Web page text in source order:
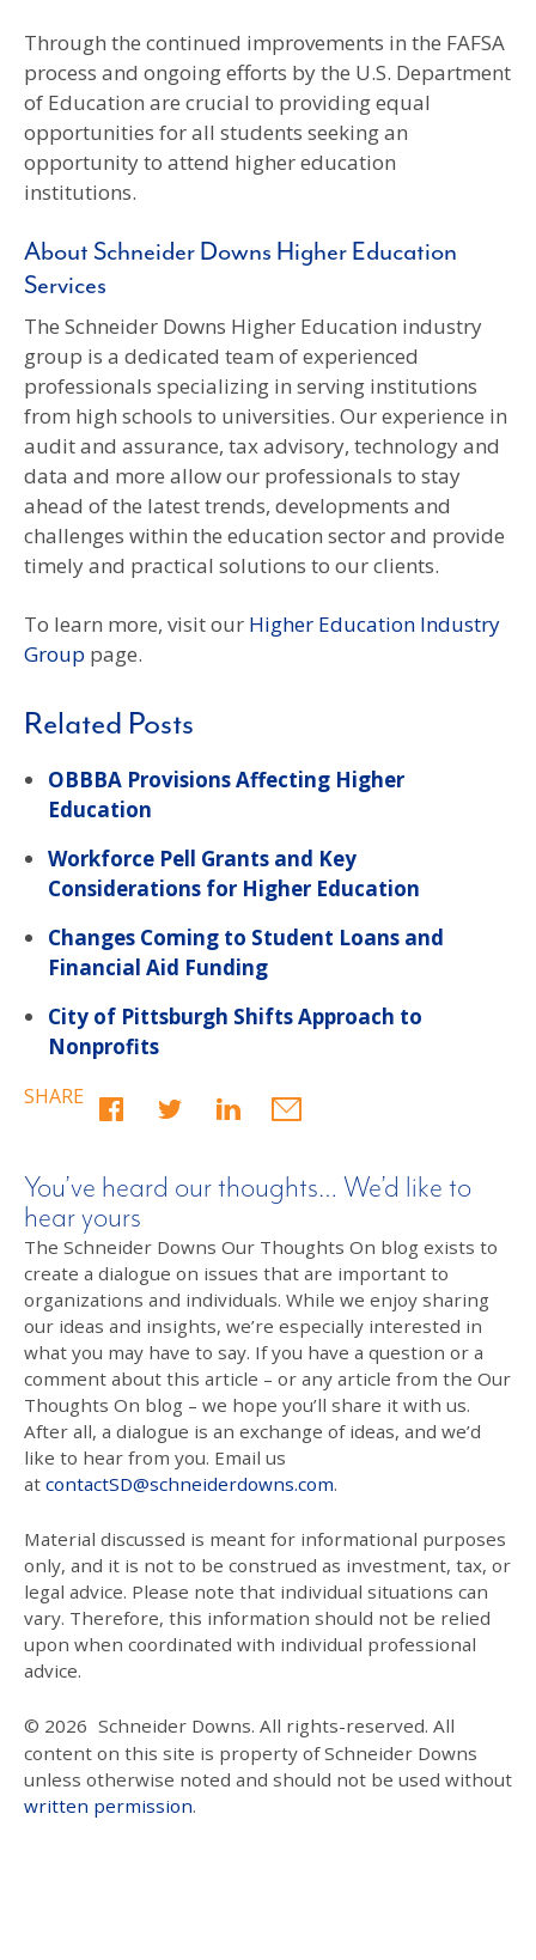
Through the continued improvements in the FAFSA
process and ongoing efforts by the U.S. Department
of Education are crucial to providing equal
opportunities for all students seeking an
opportunity to attend higher education
institutions.
About Schneider Downs Higher Education
Services
The Schneider Downs Higher Education industry
group is a dedicated team of experienced
professionals specializing in serving institutions
from high schools to universities. Our experience in
audit and assurance, tax advisory, technology and
data and more allow our professionals to stay
ahead of the latest trends, developments and
challenges within the education sector and provide
timely and practical solutions to our clients.
To learn more, visit our Higher Education Industry
Group page.
Related Posts
OBBBA Provisions Affecting Higher
Education
Workforce Pell Grants and Key
Considerations for Higher Education
Changes Coming to Student Loans and
Financial Aid Funding
City of Pittsburgh Shifts Approach to
Nonprofits
SHARE
You’ve heard our thoughts… We’d like to
hear yours
The Schneider Downs Our Thoughts On blog exists to
create a dialogue on issues that are important to
organizations and individuals. While we enjoy sharing
our ideas and insights, we’re especially interested in
what you may have to say. If you have a question or a
comment about this article – or any article from the Our
Thoughts On blog – we hope you’ll share it with us.
After all, a dialogue is an exchange of ideas, and we’d
like to hear from you. Email us
at contactSD@schneiderdowns.com.
Material discussed is meant for informational purposes
only, and it is not to be construed as investment, tax, or
legal advice. Please note that individual situations can
vary. Therefore, this information should not be relied
upon when coordinated with individual professional
advice.
© 2026 Schneider Downs. All rights-reserved. All
content on this site is property of Schneider Downs
unless otherwise noted and should not be used without
written permission.